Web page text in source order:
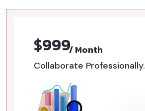
$999/ Month
Collaborate Professionally.